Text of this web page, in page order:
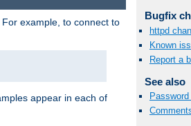
Bugfix
httpd
Known
Report a
See also
example, to connect to
appear in each of